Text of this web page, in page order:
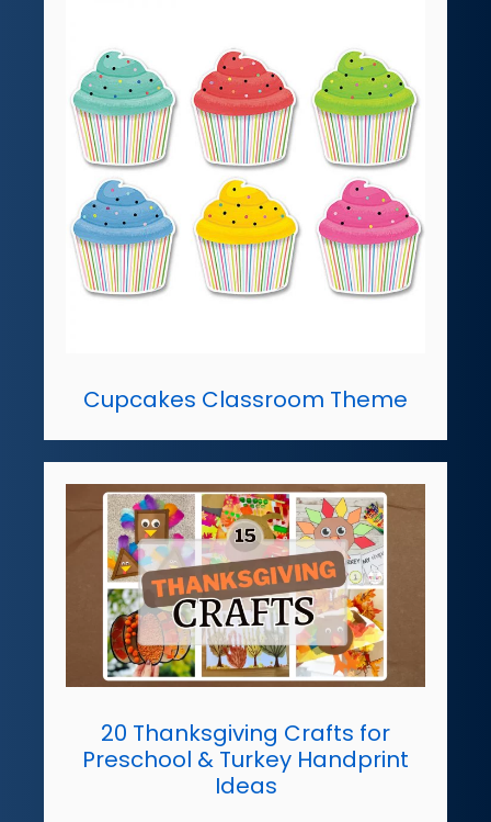
Cupcakes Classroom Theme
20 Thanksgiving Crafts for
Preschool & Turkey Handprint
Ideas